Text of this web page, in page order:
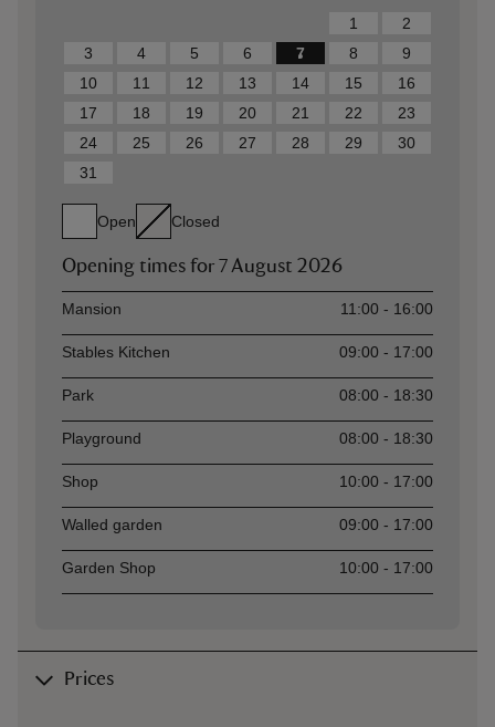
1
2
3
4 5 6 7 8
9
10
11 12 13 14 15
16
17
18 19 20 21 22
23
24
25 26 27 28 29
30
31
Open Closed
Opening times for 7 August 2026
AssetOpening time
Mansion 11:00 - 16:00
Stables Kitchen 09:00 - 17:00
Park 08:00 - 18:30
Playground 08:00 - 18:30
Shop 10:00 - 17:00
Walled garden 09:00 - 17:00
Garden Shop 10:00 - 17:00
Prices